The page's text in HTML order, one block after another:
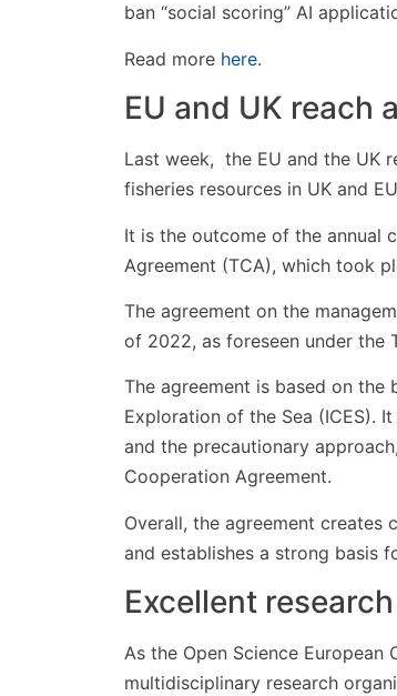
ban “social scoring” AI
Read more here.
EU and UK reach
Last week, the EU and the UK
fisheries resources in UK and
It is the outcome of the annual
Agreement (TCA), which took
The agreement on the
of 2022, as foreseen under the
The agreement is based on
Exploration of the Sea (ICES).
and the precautionary
Cooperation Agreement.
Overall, the agreement creates
and establishes a strong basis
Excellent
As the Open Science
multidisciplinary research